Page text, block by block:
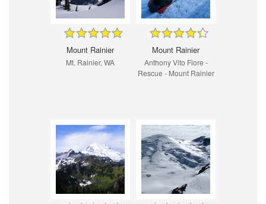
Mount Rainier
Mt. Rainier, WA
Mount Rainier
Anthony Vito Fiore -
Rescue - Mount Rainier